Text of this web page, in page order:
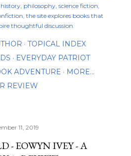
philosophy, science fiction,
the site explores books that
thoughtful discussion.
TOPICAL INDEX
EVERYDAY PATRIOT
ADVENTURE
MORE…
REVIEW
11, 2019
- EOWYN IVEY - A